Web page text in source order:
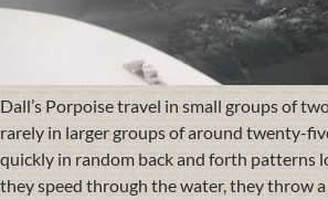
Dall’s Porpoise travel in small groups of
rarely in larger groups of around twenty-
quickly in random back and forth patterns
they speed through the water, they throw